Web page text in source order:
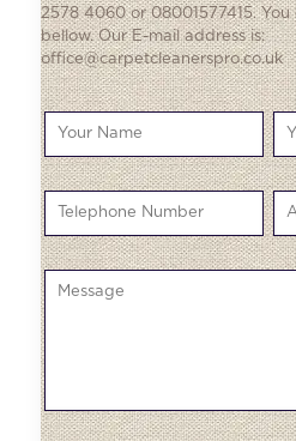
2578 4060 or 08001577415.
bellow. Our E-mail address is:
office@carpetcleanerspro.co.uk